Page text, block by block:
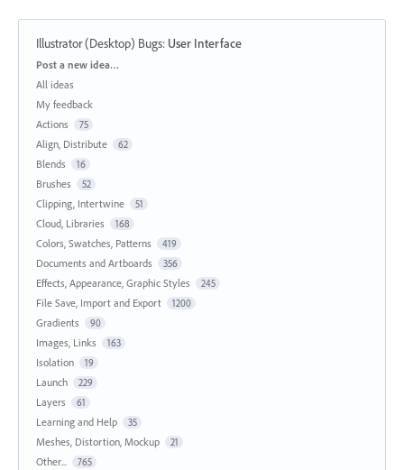
Illustrator (Desktop) Bugs: User Interface
Categories
Post a new idea…
All ideas
My feedback
Actions
75
Align, Distribute 62
Blends 16
Brushes 52
Clipping, Intertwine 51
Cloud, Libraries 168
Colors, Swatches, Patterns 419
Documents and Artboards 356
Effects, Appearance, Graphic Styles 245
File Save, Import and Export 1200
Gradients 90
Images, Links 163
Isolation 19
Launch 229
Layers 61
Learning and Help 35
Meshes, Distortion, Mockup 21
Other... 765